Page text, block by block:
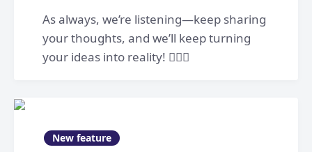
As always, we’re listening—keep sharing
your thoughts, and we’ll keep turning
your ideas into reality! 👷🏻‍♀️
New feature